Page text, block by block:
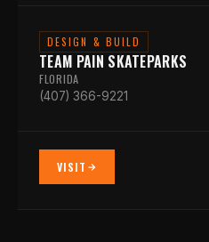
DESIGN & BUILD
TEAM PAIN SKATEPARKS
FLORIDA
(407) 366-9221
VISIT